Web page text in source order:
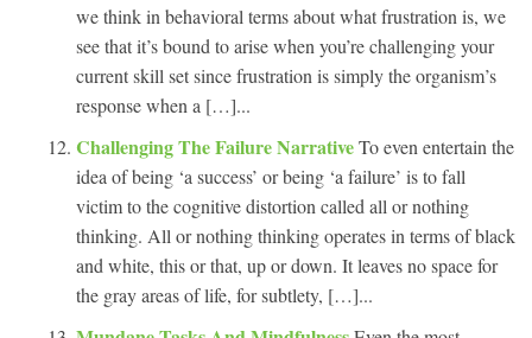
we think in behavioral terms about what frustration is, we
see that it’s bound to arise when you’re challenging your
current skill set since frustration is simply the organism’s
response when a […]...
Challenging The Failure NarrativeTo even entertain the
idea of being ‘a success’ or being ‘a failure’ is to fall
victim to the cognitive distortion called all or nothing
thinking. All or nothing thinking operates in terms of black
and white, this or that, up or down. It leaves no space for
the gray areas of life, for subtlety, […]...